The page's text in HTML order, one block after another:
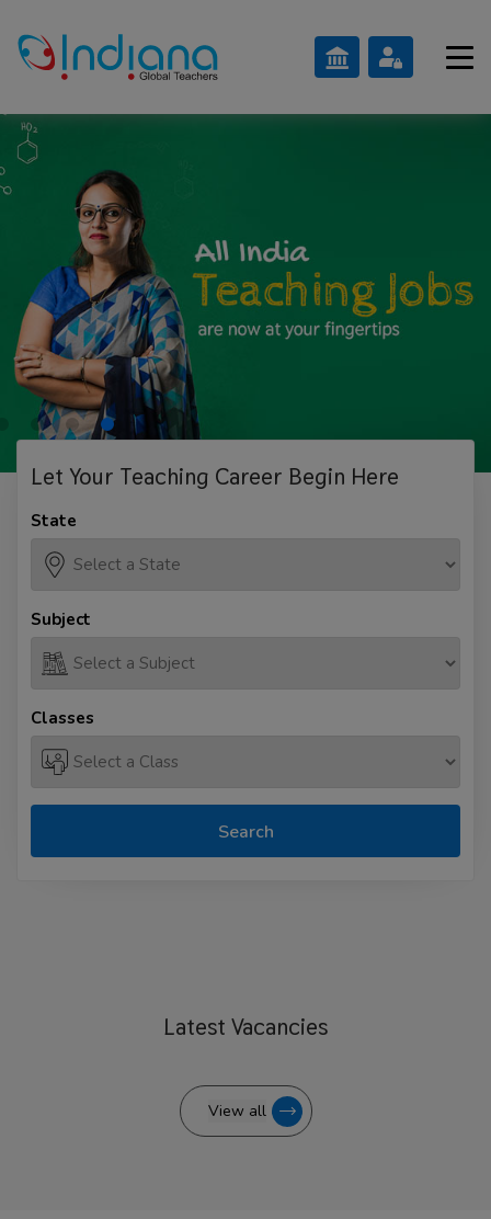
Let Your Teaching Career Begin Here
State
Subject
Classes
Search
Latest Vacancies
View all